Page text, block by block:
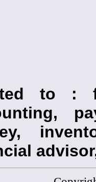
to :